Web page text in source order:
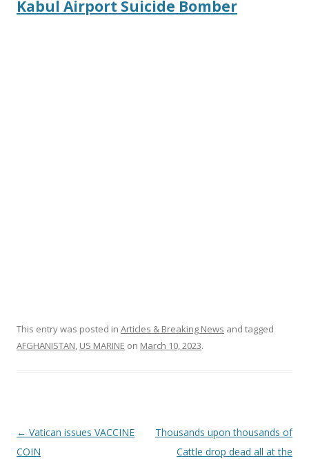
Kabul Airport Suicide Bomber
This entry was posted in Articles & Breaking News and tagged
AFGHANISTAN, US MARINE on March 10, 2023.
Post
navigation
← Vatican issues VACCINE
COIN
Thousands upon thousands of
Cattle drop dead all at the